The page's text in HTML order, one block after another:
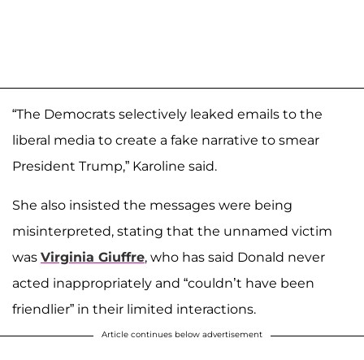
“The Democrats selectively leaked emails to the
liberal media to create a fake narrative to smear
President Trump,” Karoline said.
She also insisted the messages were being
misinterpreted, stating that the unnamed victim
was Virginia Giuffre, who has said Donald never
acted inappropriately and “couldn’t have been
friendlier” in their limited interactions.
Article continues below advertisement